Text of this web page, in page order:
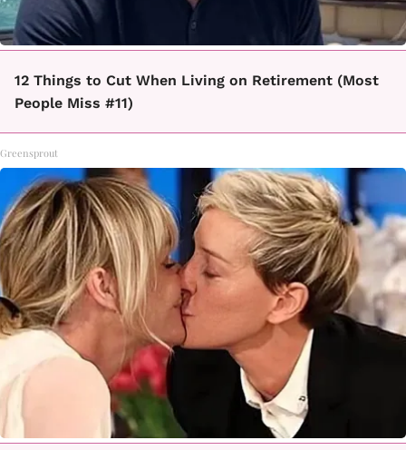
12 Things to Cut When Living on Retirement (Most
People Miss #11)
Greensprout